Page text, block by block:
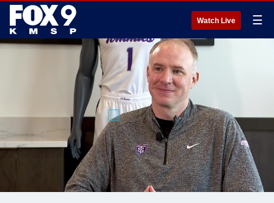
Watch Live ☰